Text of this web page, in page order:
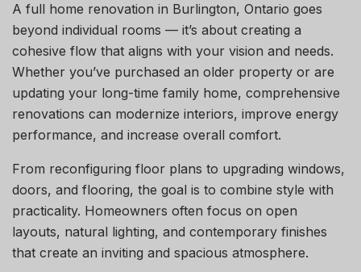
A full home renovation in Burlington, Ontario goes
beyond individual rooms — it’s about creating a
cohesive flow that aligns with your vision and needs.
Whether you’ve purchased an older property or are
updating your long-time family home, comprehensive
renovations can modernize interiors, improve energy
performance, and increase overall comfort.
From reconfiguring floor plans to upgrading windows,
doors, and flooring, the goal is to combine style with
practicality. Homeowners often focus on open
layouts, natural lighting, and contemporary finishes
that create an inviting and spacious atmosphere.